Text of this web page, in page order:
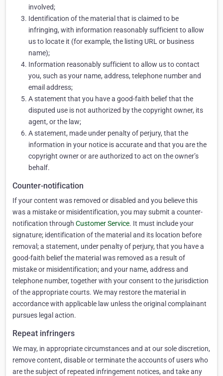
involved;
Identification of the material that is claimed to be
infringing, with information reasonably sufficient to allow
us to locate it (for example, the listing URL or business
name);
Information reasonably sufficient to allow us to contact
you, such as your name, address, telephone number and
email address;
A statement that you have a good-faith belief that the
disputed use is not authorized by the copyright owner, its
agent, or the law;
A statement, made under penalty of perjury, that the
information in your notice is accurate and that you are the
copyright owner or are authorized to act on the owner’s
behalf.
Counter-notification
If your content was removed or disabled and you believe this
was a mistake or misidentification, you may submit a counter-
notification through Customer Service. It must include your
signature; identification of the material and its location before
removal; a statement, under penalty of perjury, that you have a
good-faith belief the material was removed as a result of
mistake or misidentification; and your name, address and
telephone number, together with your consent to the jurisdiction
of the appropriate courts. We may restore the material in
accordance with applicable law unless the original complainant
pursues legal action.
Repeat infringers
We may, in appropriate circumstances and at our sole discretion,
remove content, disable or terminate the accounts of users who
are the subject of repeated infringement notices, and take any